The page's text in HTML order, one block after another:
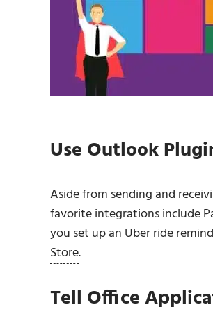
Use Outlook
Aside from sending and
favorite integrations include
you set up an Uber ride
Store.
Tell Office